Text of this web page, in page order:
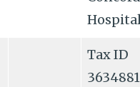
Tax ID